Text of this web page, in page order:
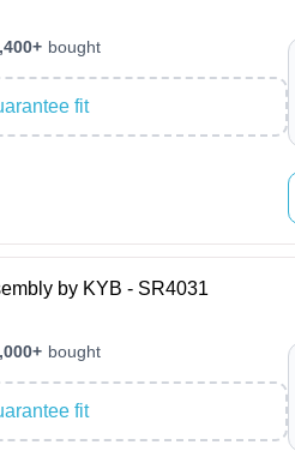
bought
fit
by KYB - SR4031
bought
fit